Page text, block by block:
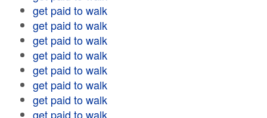
get paid to walk
get paid to walk
get paid to walk
get paid to walk
get paid to walk
get paid to walk
get paid to walk
get paid to walk